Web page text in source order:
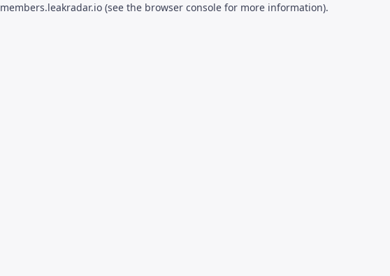
members.leakradar.io (see the browser console for more information).